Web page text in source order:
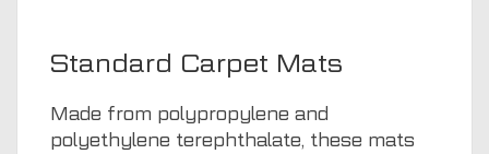
Standard Carpet Mats
Made from polypropylene and
polyethylene terephthalate, these mats